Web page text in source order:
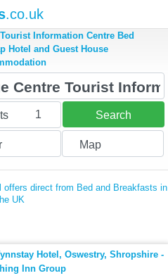
.co.uk
Information Centre Bed
Hotel and Guest House
1 Search
Map
direct from Bed and Breakfasts in
UK
Hotel, Oswestry, Shropshire -
Inn Group